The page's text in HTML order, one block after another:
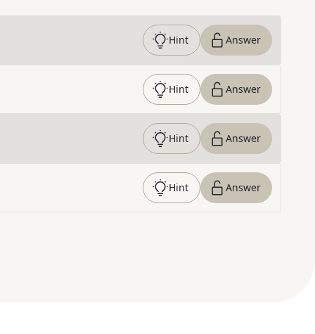
Hint Answer
Hint Answer
Hint Answer
Hint Answer